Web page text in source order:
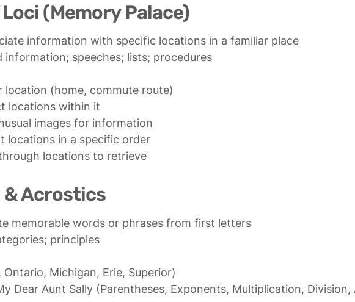
(Memory Palace)
location (home, commute route)
locations within it
images for information
locations in a specific order
locations to retrieve
Acrostics
Ontario, Michigan, Erie, Superior)
Dear Aunt Sally (Parentheses, Exponents, Multiplication,